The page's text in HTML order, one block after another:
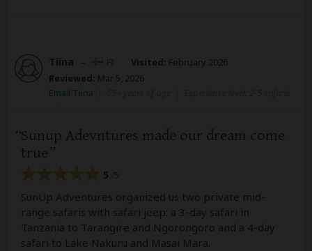
Tiina – Visited: February 2026
Reviewed: Mar 5, 2026
Email Tiina
Sunup Adevntures made our dream come
true
5
SunUp Adventures organized us two private mid-
range safaris with safari jeep: a 3-day safari in
Tanzania to Tarangire and Ngorongoro and a 4-day
safari to Lake Nakuru and Masai Mara.